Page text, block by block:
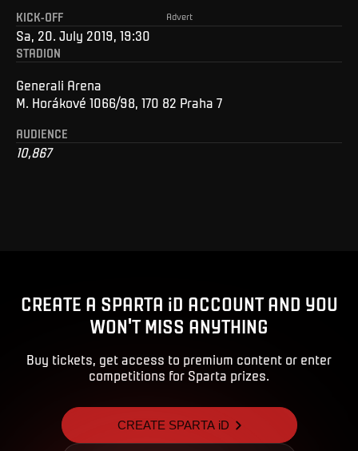
Advert
KICK-OFF
Sa, 20. July 2019, 19:30
STADION
Generali Arena
M. Horákové 1066/98, 170 82 Praha 7
AUDIENCE
10,867
CREATE A SPARTA iD ACCOUNT AND YOU
WON'T MISS ANYTHING
Buy tickets, get access to premium content or enter
competitions for Sparta prizes.
CREATE SPARTA iD